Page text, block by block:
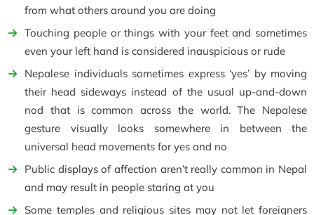
from what others around you are doing
Touching people or things with your feet and sometimes
even your left hand is considered inauspicious or rude
Nepalese individuals sometimes express ‘yes’ by moving
their head sideways instead of the usual up-and-down
nod that is common across the world. The Nepalese
gesture visually looks somewhere in between the
universal head movements for yes and no
Public displays of affection aren’t really common in Nepal
and may result in people staring at you
Some temples and religious sites may not let foreigners